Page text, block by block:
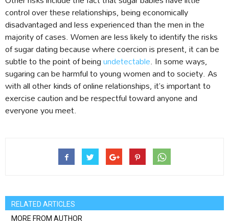
control over these relationships, being economically
disadvantaged and less experienced than the men in the
majority of cases. Women are less likely to identify the risks
of sugar dating because where coercion is present, it can be
subtle to the point of beingundetectable. In some ways,
sugaring can be harmful to young women and to society. As
with all other kinds of online relationships, it’s important to
exercise caution and be respectful toward anyone and
everyone you meet.
RELATED ARTICLES
MORE FROM AUTHOR